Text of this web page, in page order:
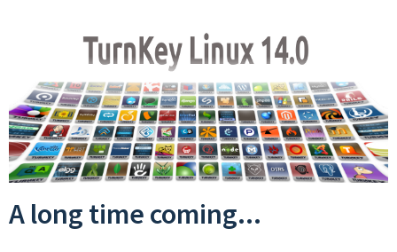
A long time coming...